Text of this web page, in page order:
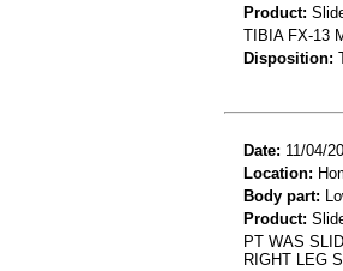
Product:
TIBIA FX-13
Disposition:
Date: 11/04/
Location:
Body part:
Product:
PT WAS
RIGHT LEG